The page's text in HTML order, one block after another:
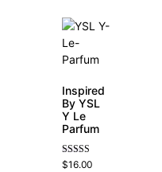
Inspired
By YSL
Y Le
Parfum
Rated
$16.00